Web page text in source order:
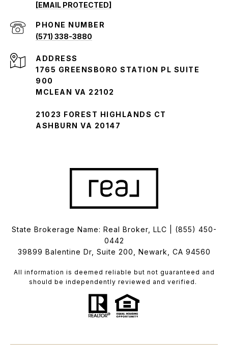
[EMAIL PROTECTED]
PHONE NUMBER
(571) 338-3880
ADDRESS
1765 GREENSBORO STATION PL SUITE
900
MCLEAN VA 22102
21023 FOREST HIGHLANDS CT
ASHBURN VA 20147
State Brokerage Name: Real Broker, LLC | (855) 450-
0442
39899 Balentine Dr, Suite 200, Newark, CA 94560
All information is deemed reliable but not guaranteed and
should be independently reviewed and verified.